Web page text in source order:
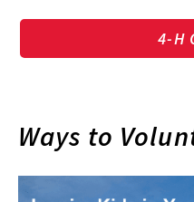
4-H
Ways to